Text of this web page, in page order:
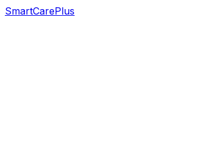
SmartCarePlus